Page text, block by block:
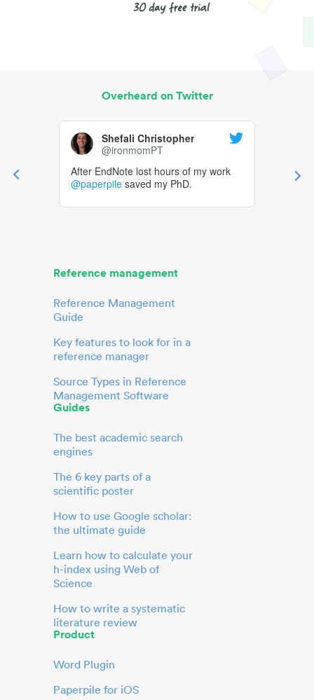
Overheard on Twitter
Shefali Christopher
@ironmomPT
After EndNote lost hours of my work
@paperpile saved my PhD.
Reference management
Reference Management
Guide
Key features to look for in a
reference manager
Source Types in Reference
Management Software
Guides
The best academic search
engines
The 6 key parts of a
scientific poster
How to use Google scholar:
the ultimate guide
Learn how to calculate your
h-index using Web of
Science
How to write a systematic
literature review
Product
Word Plugin
Paperpile for iOS